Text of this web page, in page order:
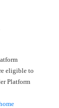
eligible to
Platform